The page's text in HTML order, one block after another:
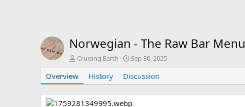
Norwegian - The Raw Bar Menu
A
t
h
o
r
Cruising Earth
C
e
a
t
i
Sep 30, 2025
Overview History Discussion